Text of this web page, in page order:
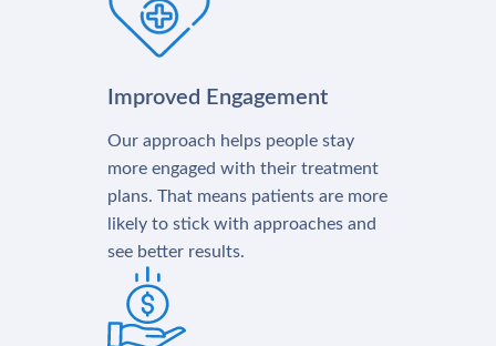
Improved Engagement
Our approach helps people stay
more engaged with their treatment
plans. That means patients are more
likely to stick with approaches and
see better results.